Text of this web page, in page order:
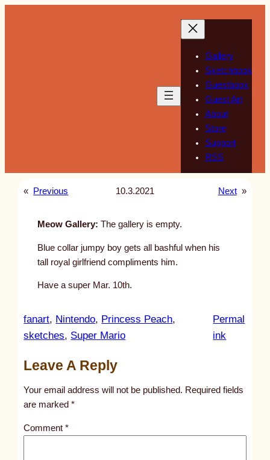
Gallery
Sketchbook
Guestbook
Guest Art
About
Store
Support
RSS
« Previous 10.3.2021 Next »
Meow Gallery: The gallery is empty.
Blue collar jumpy boy gets all bashful when his
tall royal girlfriend compliments him.
Have a super Mar. 10th.
fanart, Nintendo, Princess Peach
sketches, Super Mario
Permal
ink
t
l
Leave A Reply
Your email address will not be published. Required fields
are marked*
Comment*